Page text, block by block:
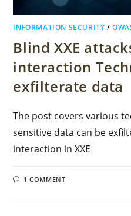
INFORMATION SECURITY /
Blind XXE
interaction
exfilterate data
The post covers various
sensitive data can be
interaction in XXE
1 COMMENT